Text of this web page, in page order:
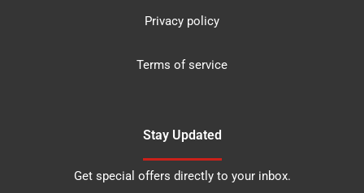
Privacy policy
Terms of service
Stay Updated
Get special offers directly to your inbox.